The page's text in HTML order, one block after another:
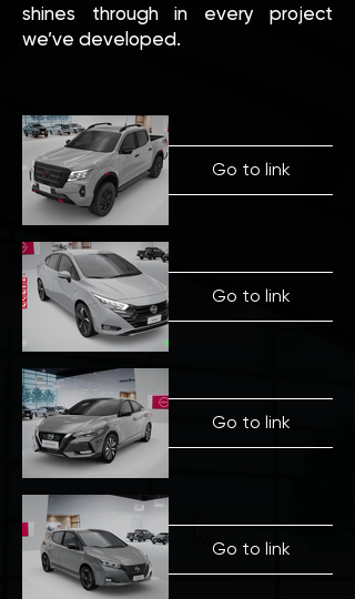
shines through in every project
we’ve developed.
Go to link
Go to link
Go to link
Go to link